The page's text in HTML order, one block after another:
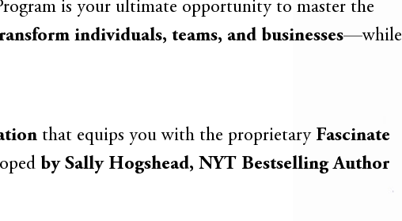
is your ultimate opportunity to master the
individuals, teams, and businesses—while
that equips you with the proprietary Fascinate
by Sally Hogshead, NYT Bestselling Author